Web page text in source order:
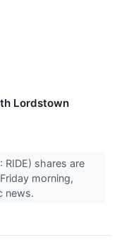
Lordstown
shares are
morning,
news.